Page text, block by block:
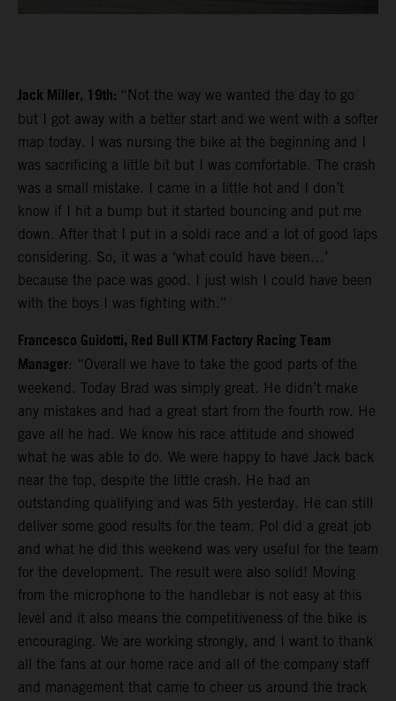
Jack Miller, 19th: “Not the way we wanted the day to go
but I got away with a better start and we went with a softer
map today. I was nursing the bike at the beginning and I
was sacrificing a little bit but I was comfortable. The crash
was a small mistake. I came in a little hot and I don’t
know if I hit a bump but it started bouncing and put me
down. After that I put in a soldi race and a lot of good laps
considering. So, it was a ‘what could have been…’
because the pace was good. I just wish I could have been
with the boys I was fighting with.”
Francesco Guidotti, Red Bull KTM Factory Racing Team
Manager: “Overall we have to take the good parts of the
weekend. Today Brad was simply great. He didn’t make
any mistakes and had a great start from the fourth row. He
gave all he had. We know his race attitude and showed
what he was able to do. We were happy to have Jack back
near the top, despite the little crash. He had an
outstanding qualifying and was 5th yesterday. He can still
deliver some good results for the team. Pol did a great job
and what he did this weekend was very useful for the team
for the development. The result were also solid! Moving
from the microphone to the handlebar is not easy at this
level and it also means the competitiveness of the bike is
encouraging. We are working strongly, and I want to thank
all the fans at our home race and all of the company staff
and management that came to cheer us around the track